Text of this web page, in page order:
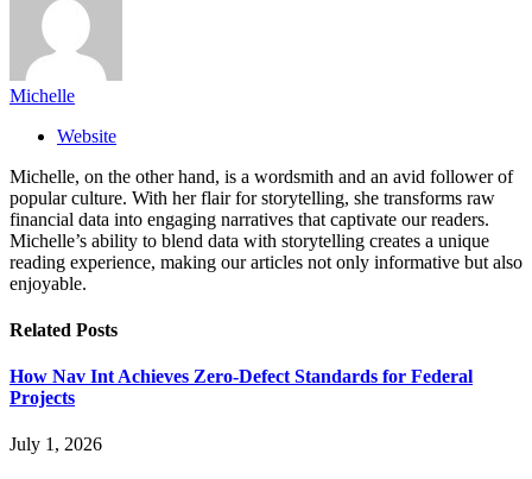
Michelle
Website
Michelle, on the other hand, is a wordsmith and an avid follower of
popular culture. With her flair for storytelling, she transforms raw
financial data into engaging narratives that captivate our readers.
Michelle’s ability to blend data with storytelling creates a unique
reading experience, making our articles not only informative but also
enjoyable.
Related Posts
How Nav Int Achieves Zero-Defect Standards for Federal
Projects
July 1, 2026